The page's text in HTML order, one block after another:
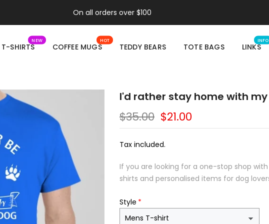
On all orders over $100
T-SHIRTS
NEW
COFFEE MUGS
HOT
TEDDY BEARS TOTE BAGS LINKS
INFO
I'd rather stay home with
$35.00 $21.00
Tax included.
If you are looking for a one-stop shop
shirts and personalised items for dog
Style